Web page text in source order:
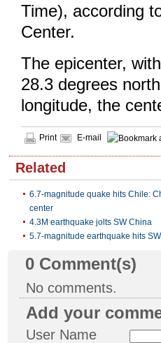
Time), according
Center.
The epicenter,
28.3 degrees
longitude, the
Print E-mail
Related
6.7-magnitude quake hits Chile:
center
4.3M earthquake jolts SW China
5.7-magnitude earthquake hits
0 Comment(s)
No comments.
Add your
User Name